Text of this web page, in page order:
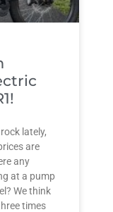
lately,
are
any
at a pump
We think
times